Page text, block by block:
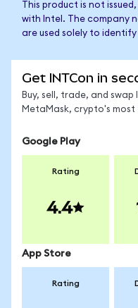
This product is not
with Intel. The company
are used solely to
Get INTCon in
Buy, sell, trade, and swap
MetaMask, crypto's
Google Play
Rating
4.4
App Store
Rating